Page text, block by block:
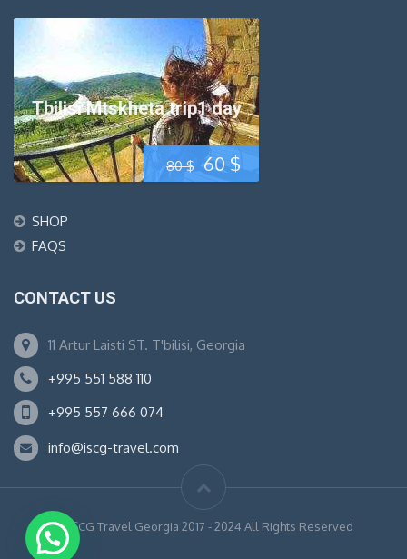
80$ Original
60$
Tbilisi Mtskheta trip1 day
SHOP
FAQS
CONTACT US
11 Artur Laisti ST. T'bilisi, Georgia
+995 551 588 110
+995 557 666 074
info@iscg-travel.com
© ISCG Travel Georgia 2017 - 2024 All Rights Reserved